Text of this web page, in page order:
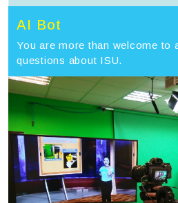
AI Bot
You are more than welcome to
questions about ISU.